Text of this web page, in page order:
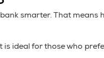
smarter. That
is ideal for those who